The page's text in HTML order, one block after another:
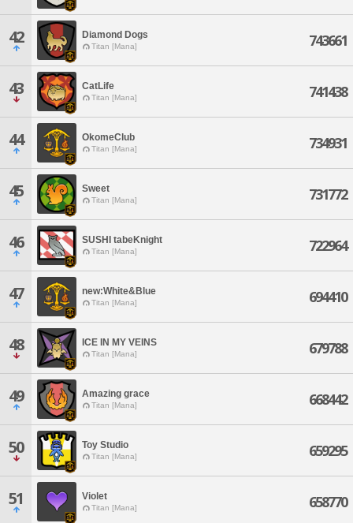
42 Diamond Dogs
Titan [Mana] 743661
43 CatLife
Titan [Mana] 741438
44 OkomeClub
Titan [Mana] 734931
45 Sweet
Titan [Mana] 731772
46 SUSHI tabeKnight
Titan [Mana] 722964
47 new:White&Blue
Titan [Mana] 694410
48 ICE IN MY VEINS
Titan [Mana] 679788
49 Amazing grace
Titan [Mana] 668442
50 Toy Studio
Titan [Mana] 659295
51 Violet
Titan [Mana] 658770